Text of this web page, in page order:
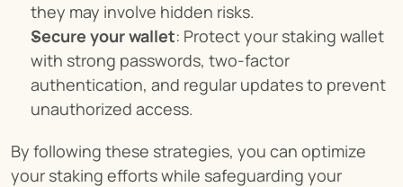
they may involve hidden risks.
Secure your wallet: Protect your staking wallet
with strong passwords, two-factor
authentication, and regular updates to prevent
unauthorized access.
By following these strategies, you can optimize
your staking efforts while safeguarding your